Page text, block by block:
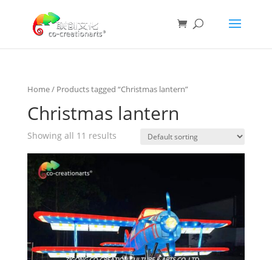
Home/ Products tagged “Christmas lantern”
Christmas lantern
Showing all 11 results